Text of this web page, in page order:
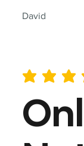
David
average rating is